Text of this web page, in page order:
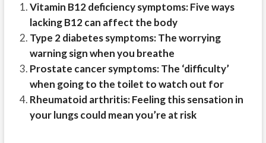
Vitamin B12 deficiency symptoms: Five ways
lacking B12 can affect the body
Type 2 diabetes symptoms: The worrying
warning sign when you breathe
Prostate cancer symptoms: The ‘difficulty’
when going to the toilet to watch out for
Rheumatoid arthritis: Feeling this sensation in
your lungs could mean you’re at risk